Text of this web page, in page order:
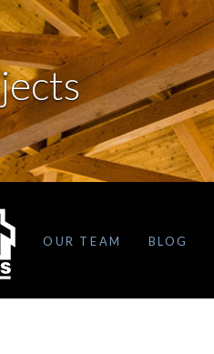
OUR TEAM BLOG